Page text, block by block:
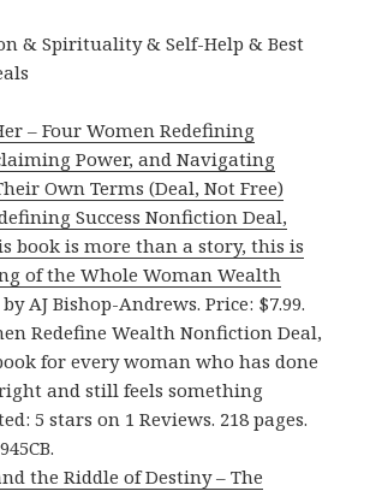
& Spirituality & Self-Help & Best
– Four Women Redefining
Power, and Navigating
Own Terms (Deal, Not Free)
Success Nonfiction Deal,
book is more than a story, this is
of the Whole Woman Wealth
by AJ Bishop-Andrews. Price: $7.99.
Redefine Wealth Nonfiction Deal,
for every woman who has done
and still feels something
5 stars on 1 Reviews. 218 pages.
the Riddle of Destiny – The